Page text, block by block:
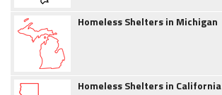
Homeless Shelters in Michigan
Homeless Shelters in California